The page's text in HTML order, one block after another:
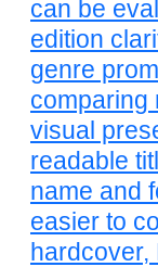
can be
edition
genre
comparing
visual
readable
name and
easier to
hardcover,